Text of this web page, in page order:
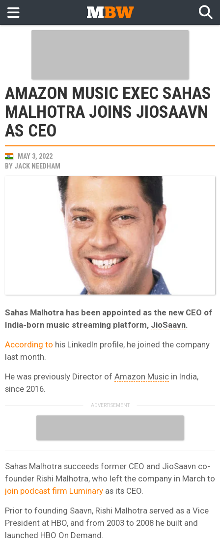
AMAZON MUSIC EXEC SAHAS
MALHOTRA JOINS JIOSAAVN
AS CEO
MAY 3, 2022
BY JACK NEEDHAM
Sahas Malhotra has been appointed as the new CEO of
India-born music streaming platform, JioSaavn.
According to his LinkedIn profile, he joined the company
last month.
He was previously Director of Amazon Music in India,
since 2016.
Sahas Malhotra succeeds former CEO and JioSaavn co-
founder Rishi Malhotra, who left the company in March to
join podcast firm Luminary as its CEO.
Prior to founding Saavn, Rishi Malhotra served as a Vice
President at HBO, and from 2003 to 2008 he built and
launched HBO On Demand.